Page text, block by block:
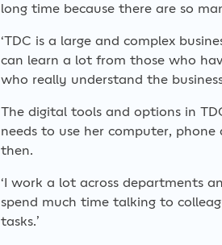
long time because there are so
‘TDC is a large and complex
can learn a lot from those who
who really understand the
The digital tools and options in
needs to use her computer,
then.
‘I work a lot across departments
spend much time talking to
tasks.’